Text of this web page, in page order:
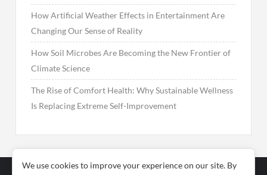
How Artificial Weather Effects in Entertainment Are
Changing Our Sense of Reality
How Soil Microbes Are Becoming the New Frontier of
Climate Science
The Rise of Comfort Health: Why Sustainable Wellness
Is Replacing Extreme Self-Improvement
We use cookies to improve your experience on our site. By